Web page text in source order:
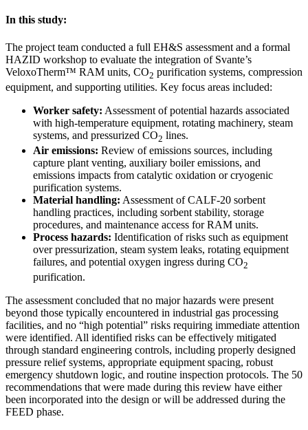
In this study:
The project team conducted a full EH&S assessment and a formal
HAZID workshop to evaluate the integration of Svante’s
VeloxoTherm™ RAM units, CO2 purification systems, compression
equipment, and supporting utilities. Key focus areas included:
Worker safety: Assessment of potential hazards associated
with high-temperature equipment, rotating machinery, steam
systems, and pressurized CO2 lines.
Air emissions: Review of emissions sources, including
capture plant venting, auxiliary boiler emissions, and
emissions impacts from catalytic oxidation or cryogenic
purification systems.
Material handling: Assessment of CALF-20 sorbent
handling practices, including sorbent stability, storage
procedures, and maintenance access for RAM units.
Process hazards: Identification of risks such as equipment
over pressurization, steam system leaks, rotating equipment
failures, and potential oxygen ingress during CO2
purification.
The assessment concluded that no major hazards were present
beyond those typically encountered in industrial gas processing
facilities, and no “high potential” risks requiring immediate attention
were identified. All identified risks can be effectively mitigated
through standard engineering controls, including properly designed
pressure relief systems, appropriate equipment spacing, robust
emergency shutdown logic, and routine inspection protocols. The 50
recommendations that were made during this review have either
been incorporated into the design or will be addressed during the
FEED phase.